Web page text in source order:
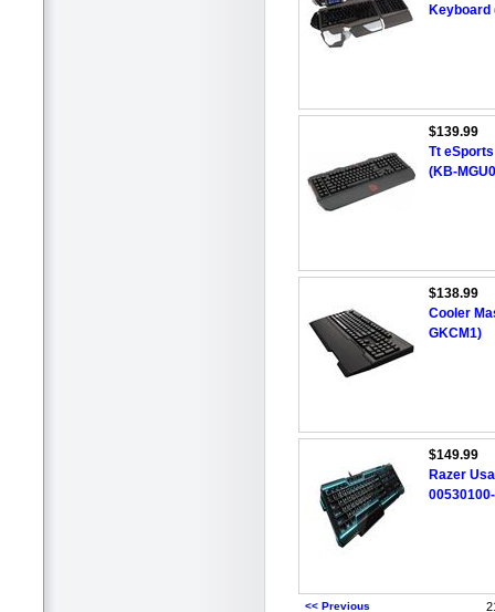
Keyboard
$139.99
Tt
(KB-
$138.99
Cooler
GKCM1)
$149.99
Razer
<< Previous